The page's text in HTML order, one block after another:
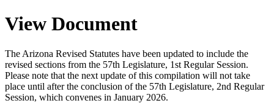
View Document
The Arizona Revised Statutes have been updated to include the
revised sections from the 57th Legislature, 1st Regular Session.
Please note that the next update of this compilation will not take
place until after the conclusion of the 57th Legislature, 2nd Regular
Session, which convenes in January 2026.